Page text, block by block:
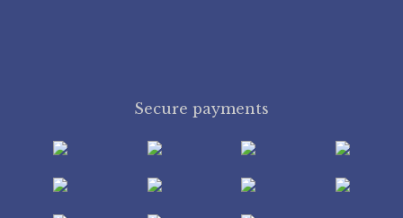
Secure payments